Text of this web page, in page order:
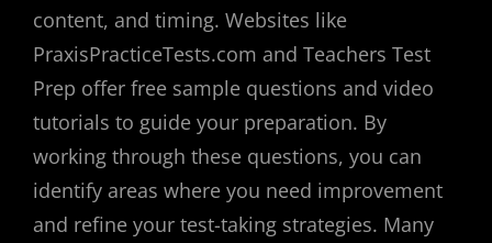
content, and timing. Websites like
PraxisPracticeTests.com and Teachers Test
Prep offer free sample questions and video
tutorials to guide your preparation. By
working through these questions, you can
identify areas where you need improvement
and refine your test-taking strategies. Many